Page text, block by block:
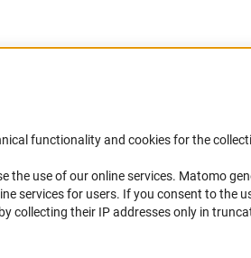
Accessibility
Services and Information for Persons with
Disabilities
Accessibility Statement
functionality and cookies for the
the use of our online services. Matomo
services for users. If you consent to
collecting their IP addresses only in